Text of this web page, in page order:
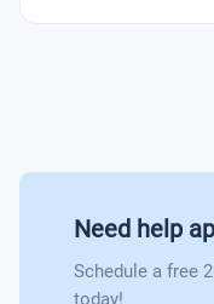
Effective
Need help
Schedule a free
today!